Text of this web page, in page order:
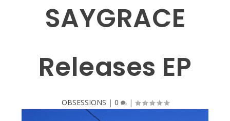
SAYGRACE
Releases EP
OBSESSIONS | 0 |